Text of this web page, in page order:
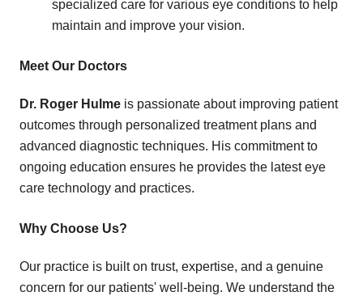
specialized care for various eye conditions to help
maintain and improve your vision.
Meet Our Doctors
Dr. Roger Hulme is passionate about improving patient
outcomes through personalized treatment plans and
advanced diagnostic techniques. His commitment to
ongoing education ensures he provides the latest eye
care technology and practices.
Why Choose Us?
Our practice is built on trust, expertise, and a genuine
concern for our patients' well-being. We understand the